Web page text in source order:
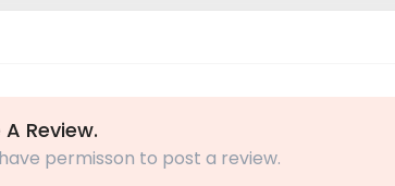
Review.
permisson to post a review.